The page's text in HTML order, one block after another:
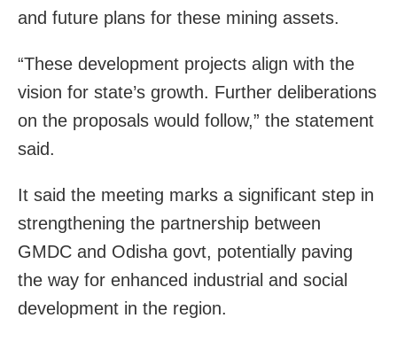
and future plans for these mining assets.
“These development projects align with the
vision for state’s growth. Further deliberations
on the proposals would follow,” the statement
said.
It said the meeting marks a significant step in
strengthening the partnership between
GMDC and Odisha govt, potentially paving
the way for enhanced industrial and social
development in the region.